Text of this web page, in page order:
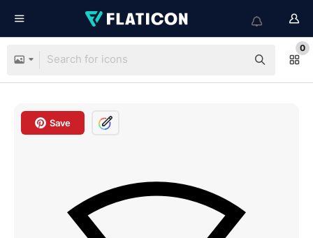
0
Save